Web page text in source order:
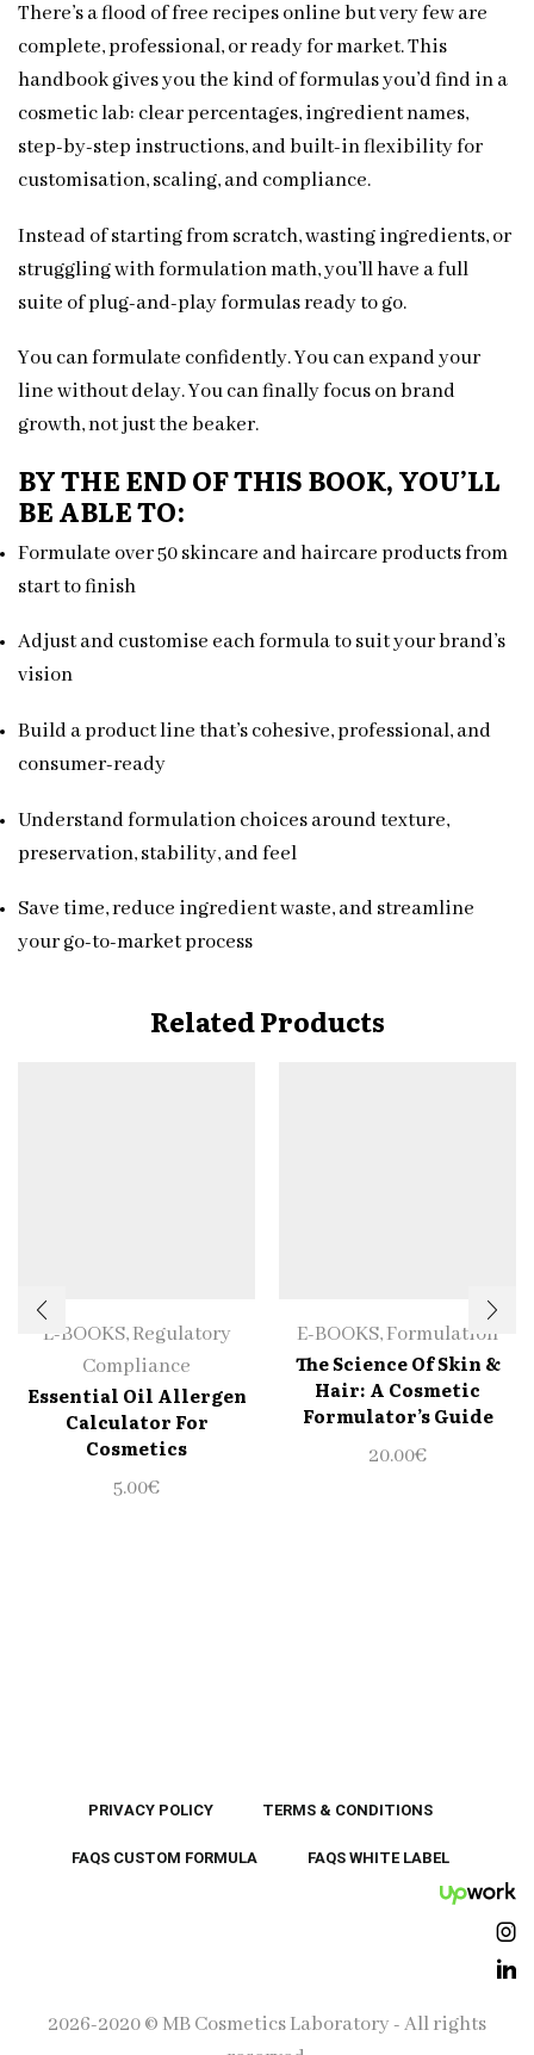
There’s a flood of free recipes online but very few are
complete, professional, or ready for market. This
handbook gives you the kind of formulas you’d find in a
cosmetic lab: clear percentages, ingredient names,
step-by-step instructions, and built-in flexibility for
customisation, scaling, and compliance.
Instead of starting from scratch, wasting ingredients, or
struggling with formulation math, you’ll have a full
suite of plug-and-play formulas ready to go.
You can formulate confidently. You can expand your
line without delay. You can finally focus on brand
growth, not just the beaker.
BY THE END OF THIS BOOK, YOU’LL
BE ABLE TO:
Formulate over 50 skincare and haircare products from
start to finish
Adjust and customise each formula to suit your brand’s
vision
Build a product line that’s cohesive, professional, and
consumer-ready
Understand formulation choices around texture,
preservation, stability, and feel
Save time, reduce ingredient waste, and streamline
your go-to-market process
Related Products
E-BOOKS,Regulatory
Compliance
Essential Oil Allergen
Calculator For
Cosmetics
5.00€
E-BOOKS,Formulation
The Science Of Skin &
Hair: A Cosmetic
Formulator’s Guide
20.00€
PRIVACY POLICY TERMS & CONDITIONS
FAQS CUSTOM FORMULA FAQS WHITE LABEL
2026-2020 © MB Cosmetics Laboratory - All rights